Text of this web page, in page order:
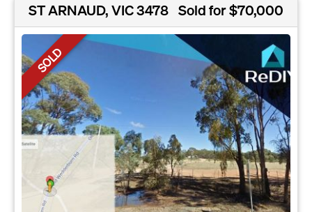
ST ARNAUD, VIC 3478 Sold for $70,000
SOLD